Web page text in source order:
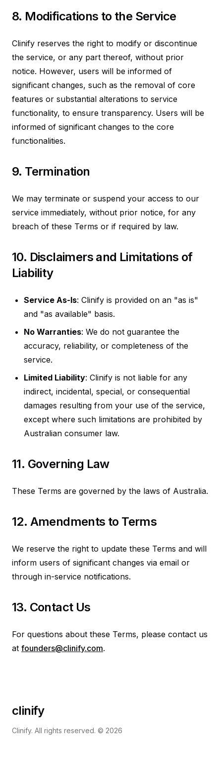
8. Modifications to the Service
Clinify reserves the right to modify or discontinue
the service, or any part thereof, without prior
notice. However, users will be informed of
significant changes, such as the removal of core
features or substantial alterations to service
functionality, to ensure transparency. Users will be
informed of significant changes to the core
functionalities.
9. Termination
We may terminate or suspend your access to our
service immediately, without prior notice, for any
breach of these Terms or if required by law.
10. Disclaimers and Limitations of
Liability
Service As-Is: Clinify is provided on an "as is"
and "as available" basis.
No Warranties: We do not guarantee the
accuracy, reliability, or completeness of the
service.
Limited Liability: Clinify is not liable for any
indirect, incidental, special, or consequential
damages resulting from your use of the service,
except where such limitations are prohibited by
Australian consumer law.
11. Governing Law
These Terms are governed by the laws of Australia.
12. Amendments to Terms
We reserve the right to update these Terms and will
inform users of significant changes via email or
through in-service notifications.
13. Contact Us
For questions about these Terms, please contact us
at founders@clinify.com.
clinify
Clinify. All rights reserved. © 2026